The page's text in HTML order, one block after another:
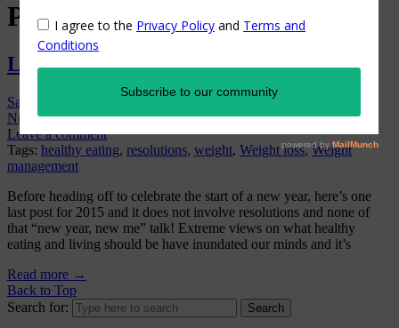
Posts Taggedresolutions
Letting Go Of Extremes in 2016
Sandra Exercise & Fitness
Nutrition,Hot Topics,Weight Management,Women's Health
Leave a comment
Tags: healthy eating, resolutions, weight, Weight loss,Weight
management
Before heading off to celebrate the start of a new year, here’s one
last post for 2015 and it does not involve resolutions and none of
that “new year, new me” talk! Extreme views on what healthy
eating and living should be have inundated our minds and it’s
Read more →
Back to Top
Search for: